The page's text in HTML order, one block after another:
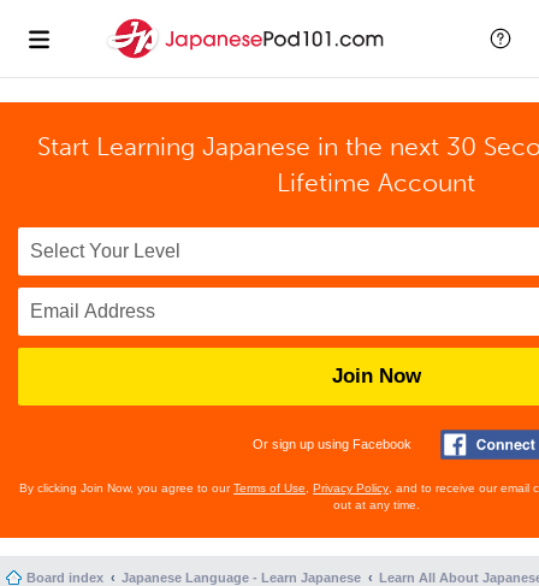
Start Learning Japanese in the next 30
Lifetime Account
Join Now
Or sign up using Facebook
By clicking Join Now, you agree to ourTerms of Use Privacy Policy , and to receive our email
out at any time.
Board index Japanese Language - Learn Japanese Learn All About